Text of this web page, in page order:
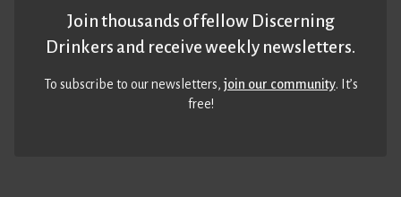
Join thousands of fellow Discerning
Drinkers and receive weekly newsletters.
To subscribe to our newsletters,join our community. It’s
free!